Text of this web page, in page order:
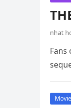
nhat
Fans
Movie